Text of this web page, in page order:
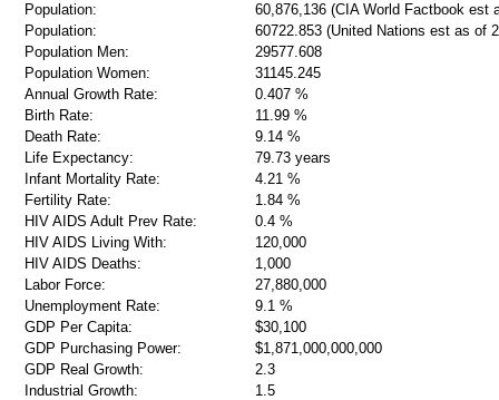
Population:
60,876,136 (CIA World Factbook est
Population:
60722.853 (United Nations est as of
Population Men:
29577.608
Population Women:
31145.245
Annual Growth Rate:
0.407 %
Birth Rate:
11.99 %
Death Rate:
9.14 %
Life Expectancy:
79.73 years
Infant Mortality Rate:
4.21 %
Fertility Rate:
1.84 %
HIV AIDS Adult Prev Rate:
0.4 %
HIV AIDS Living With:
120,000
HIV AIDS Deaths:
1,000
Labor Force:
27,880,000
Unemployment Rate:
9.1 %
GDP Per Capita:
$30,100
GDP Purchasing Power:
$1,871,000,000,000
GDP Real Growth:
2.3
Industrial Growth:
1.5